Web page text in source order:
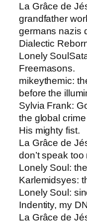
La Grâce de
grandfather
germans nazis
Dialectic
Lonely
Freemasons.
mikeythemic:
before the
Sylvia Frank:
the global
His mighty fist.
La Grâce de
don’t speak
Lonely Soul​:
Karlemids​yes:
Lonely Soul:
Indentity, my
La Grâce de